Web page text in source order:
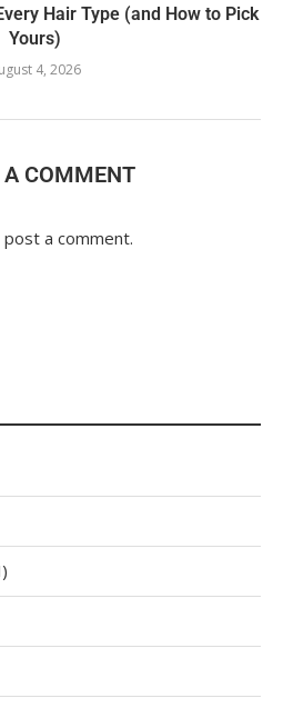
Hair Type (and How to Pick
Yours)
4, 2026
A COMMENT
a comment.